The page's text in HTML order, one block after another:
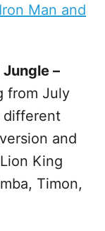
Man and
–
from July
different
and
King
Timon,